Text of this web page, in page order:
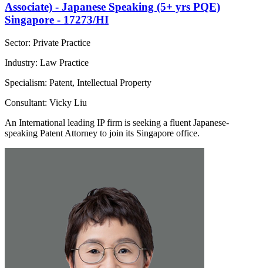
Associate) - Japanese Speaking (5+ yrs PQE)
Singapore - 17273/HI
Sector: Private Practice
Industry: Law Practice
Specialism: Patent, Intellectual Property
Consultant: Vicky Liu
An International leading IP firm is seeking a fluent Japanese-
speaking Patent Attorney to join its Singapore office.